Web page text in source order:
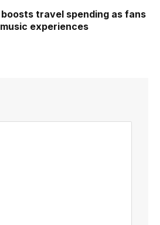
travel spending as fans
experiences